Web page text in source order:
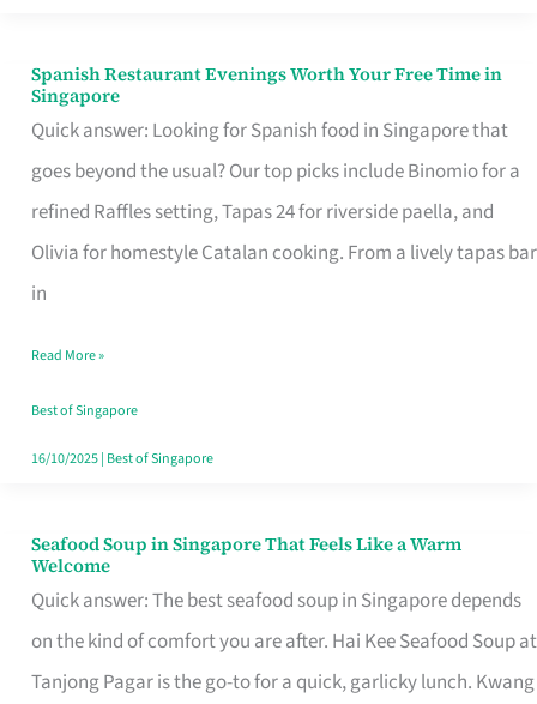
Spanish Restaurant Evenings Worth Your Free Time in
Singapore
Quick answer: Looking for Spanish food in Singapore that
goes beyond the usual? Our top picks include Binomio for a
refined Raffles setting, Tapas 24 for riverside paella, and
Olivia for homestyle Catalan cooking. From a lively tapas bar
in
Spanish
Restaurant
Evenings
Worth
Your
Free
Singapore
Read More »
Best of Singapore
16/10/2025| Best of Singapore
Seafood Soup in Singapore That Feels Like a Warm
Welcome
Quick answer: The best seafood soup in Singapore depends
on the kind of comfort you are after. Hai Kee Seafood Soup at
Tanjong Pagar is the go-to for a quick, garlicky lunch. Kwang
Seafood
Soup
in
Singapore